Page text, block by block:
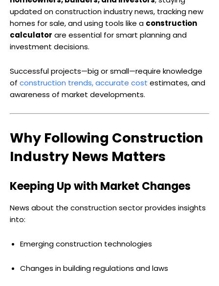
updated on construction industry news, tracking new
homes for sale, and using tools like a construction
calculator are essential for smart planning and
investment decisions.
Successful projects—big or small—require knowledge
of construction trends, accurate cost estimates, and
awareness of market developments.
Why Following Construction
Industry News Matters
Keeping Up with Market Changes
News about the construction sector provides insights
into:
Emerging construction technologies
Changes in building regulations and laws